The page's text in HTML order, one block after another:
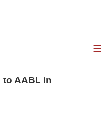
☰
to AABL in